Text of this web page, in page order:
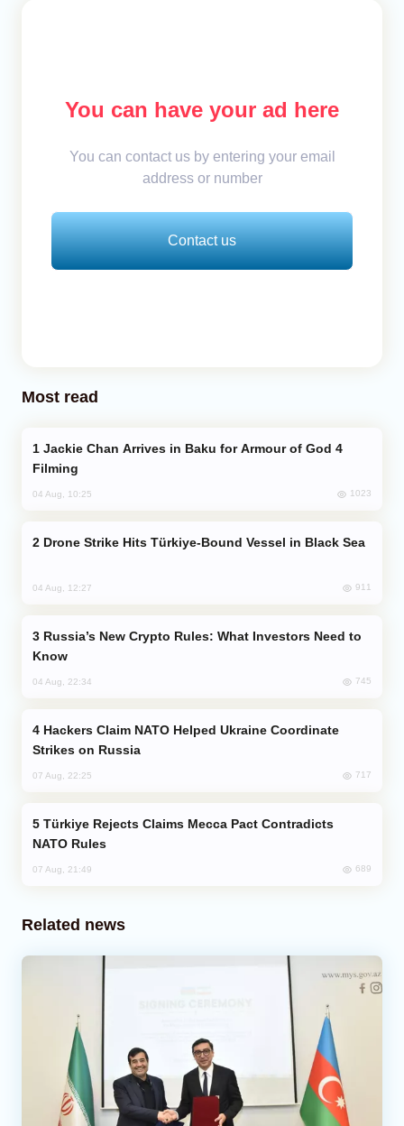
You can have your ad here
You can contact us by entering your email
address or number
Contact us
Most read
Filming
04 Aug, 10:25 1023
Drone Strike Hits Türkiye-Bound Vessel in Black Sea
04 Aug, 12:27 911
Know
04 Aug, 22:34 745
Strikes on Russia
07 Aug, 22:25 717
NATO Rules
07 Aug, 21:49 689
Related news